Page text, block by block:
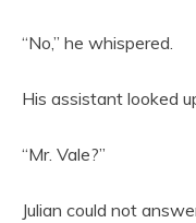
“No,” he whispered.
His assistant looked
“Mr. Vale?”
Julian could not